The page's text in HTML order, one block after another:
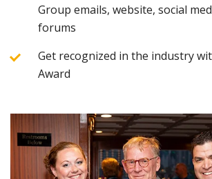
Group emails, website, social
forums
Get recognized in the industry
Award